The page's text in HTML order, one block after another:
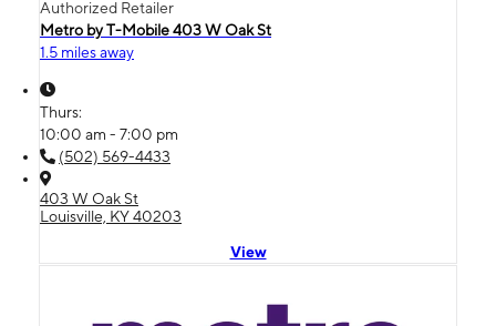
Authorized Retailer
Metro by T-Mobile 403 W Oak St
1.5 miles away
Thurs:
10:00 am - 7:00 pm
(502) 569-4433
403 W Oak St
Louisville, KY 40203
View